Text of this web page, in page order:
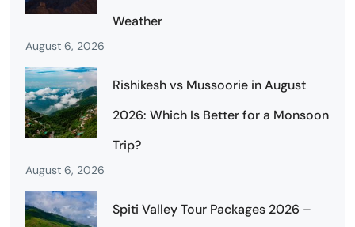
Weather
August 6, 2026
Rishikesh vs Mussoorie in August
2026: Which Is Better for a Monsoon
Trip?
August 6, 2026
Spiti Valley Tour Packages 2026 –